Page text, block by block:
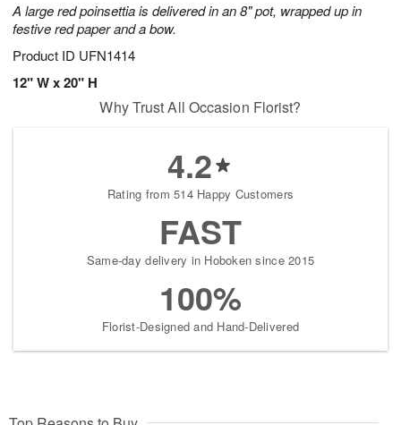
A large red poinsettia is delivered in an 8" pot, wrapped up in
festive red paper and a bow.
Product ID UFN1414
12" W x 20" H
Why Trust All Occasion Florist?
4.2
Rating from 514 Happy Customers
FAST
Same-day delivery in Hoboken since 2015
100%
Florist-Designed and Hand-Delivered